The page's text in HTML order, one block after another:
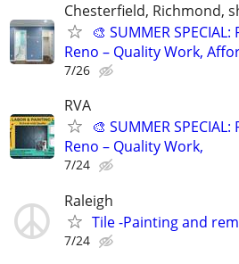
Chesterfield, Richmond,
🎨 SUMMER
Reno – Quality Work,
7/26
RVA
🎨 SUMMER
Reno – Quality Work,
7/24
Raleigh
Tile -Painting and
7/24